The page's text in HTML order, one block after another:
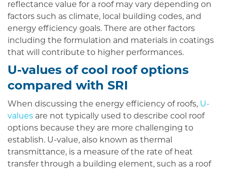
reflectance value for a roof may vary depending on
factors such as climate, local building codes, and
energy efficiency goals. There are other factors
including the formulation and materials in coatings
that will contribute to higher performances.
U-values of cool roof options
compared with SRI
When discussing the energy efficiency of roofs, U-
values are not typically used to describe cool roof
options because they are more challenging to
establish. U-value, also known as thermal
transmittance, is a measure of the rate of heat
transfer through a building element, such as a roof